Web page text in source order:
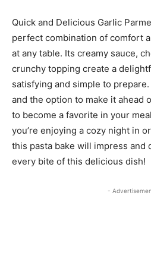
Quick and Delicious Garlic
perfect combination of comfort
at any table. Its creamy sauce,
crunchy topping create a
satisfying and simple to
and the option to make it ahead
to become a favorite in your
you’re enjoying a cozy night in
this pasta bake will impress and
every bite of this delicious dish!
-